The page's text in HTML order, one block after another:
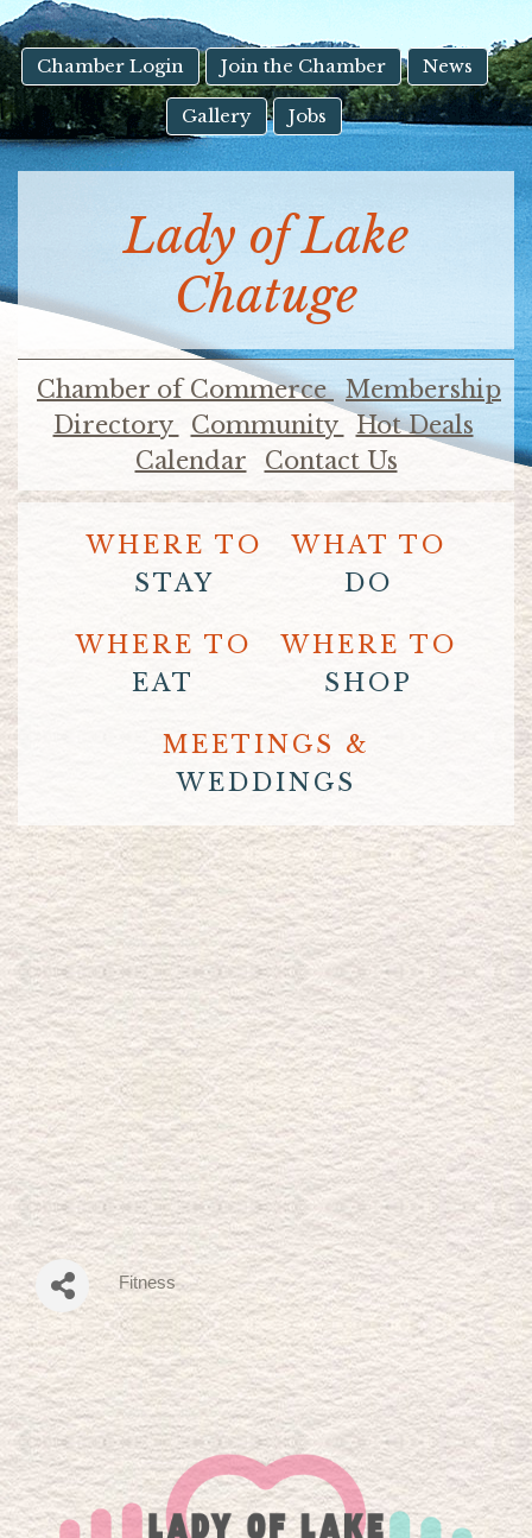
Touch
device
users
can
use
touch
swipe
gestures.
Chamber Login Join the Chamber News
Gallery Jobs
Lady of Lake
Chatuge
Chamber of Commerce Membership
Directory
Community
Hot Deals
Calendar
Contact Us
WHERE TO
STAY
WHAT TO
DO
WHERE TO
EAT
WHERE TO
SHOP
MEETINGS &
WEDDINGS
Categories
Fitness